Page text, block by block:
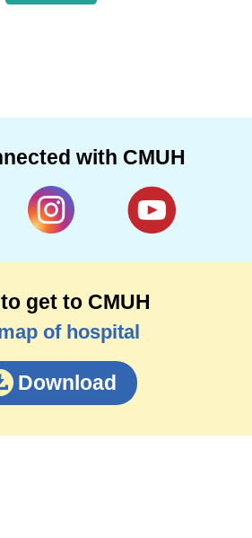
with CMUH
get to CMUH
of hospital
Download